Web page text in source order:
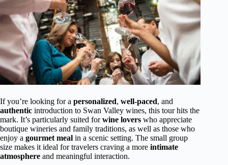
If you’re looking for a personalized, well-paced, and
authentic introduction to Swan Valley wines, this tour hits the
mark. It’s particularly suited forwine lovers who appreciate
boutique wineries and family traditions, as well as those who
enjoy a gourmet meal in a scenic setting. The small group
size makes it ideal for travelers craving a more intimate
atmosphere and meaningful interaction.